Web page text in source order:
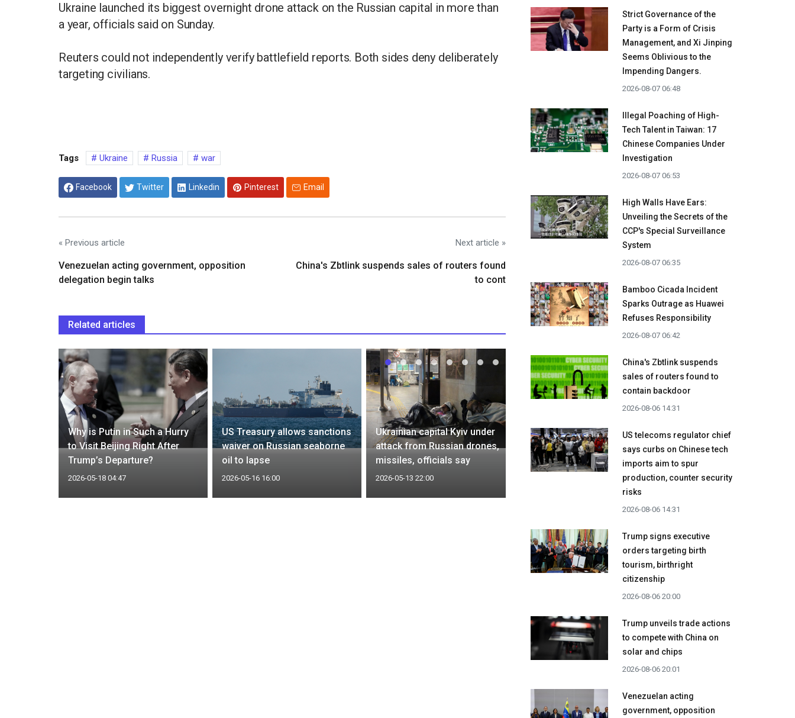
Ukraine launched its biggest overnight drone attack on the Russian capital in more than
a year, officials said on Sunday.
Reuters could not independently verify battlefield reports. Both sides ​deny deliberately
targeting civilians.
Tags Ukraine Russia war
Facebook Twitter Linkedin Pinterest Email
« Previous article
Venezuelan acting government, opposition
delegation begin talks
Next article »
China's Zbtlink suspends sales of routers found
to cont
Related articles
Why is Putin in Such a Hurry
to Visit Beijing Right After
Trump’s Departure?
2026-05-18 04:47
US Treasury allows sanctions
waiver on Russian seaborne
oil to lapse
2026-05-16 16:00
Ukrainian capital Kyiv under
attack from Russian drones,
missiles, officials say
2026-05-13 22:00
Strict Governance of the
Party is a Form of Crisis
Management, and Xi Jinping
Seems Oblivious to the
Impending Dangers.
2026-08-07 06:48
Illegal Poaching of High-
Tech Talent in Taiwan: 17
Chinese Companies Under
Investigation
2026-08-07 06:53
High Walls Have Ears:
Unveiling the Secrets of the
CCP's Special Surveillance
System
2026-08-07 06:35
Bamboo Cicada Incident
Sparks Outrage as Huawei
Refuses Responsibility
2026-08-07 06:42
China's Zbtlink suspends
sales of routers found to
contain backdoor
2026-08-06 14:31
US telecoms regulator chief
says curbs on Chinese tech
imports aim to spur
production, counter security
risks
2026-08-06 14:31
Trump signs executive
orders targeting birth
tourism, birthright
citizenship
2026-08-06 20:00
Trump unveils trade actions
to compete with China on
solar and chips
2026-08-06 20:01
Venezuelan acting
government, opposition